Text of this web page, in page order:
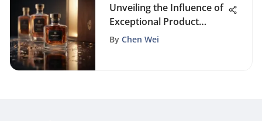
Unveiling the Influence of
Exceptional Product
Packaging on Business
By Chen Wei